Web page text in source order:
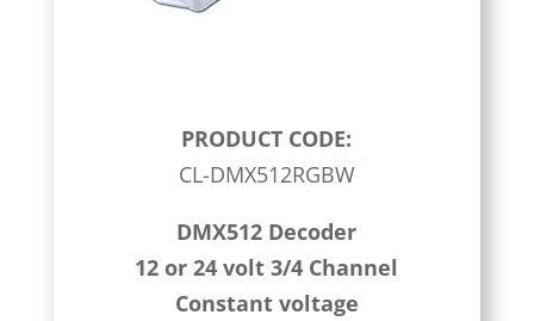
PRODUCT CODE:
CL-DMX512RGBW
DMX512 Decoder
12 or 24 volt 3/4 Channel
Constant voltage